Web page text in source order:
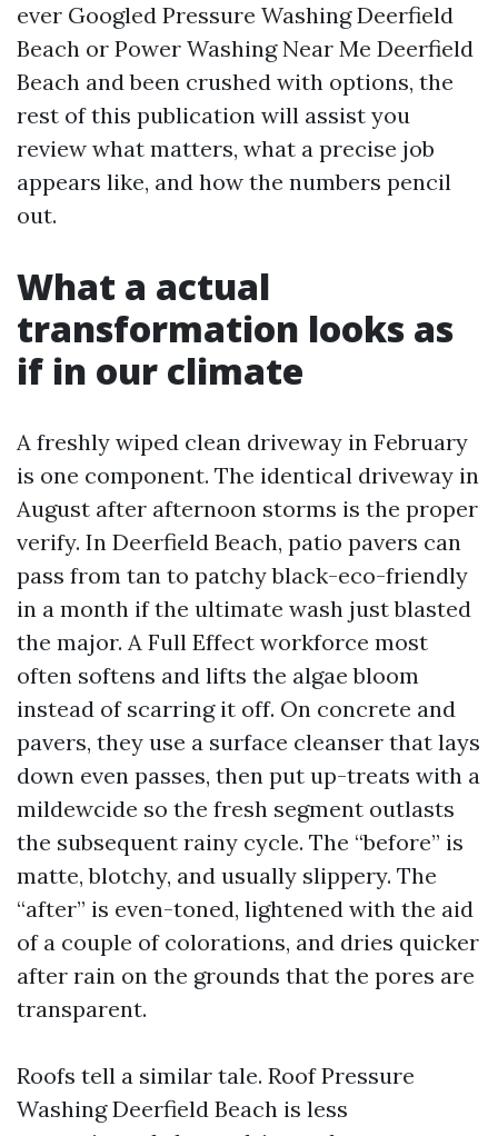
ever Googled Pressure Washing Deerfield
Beach or Power Washing Near Me Deerfield
Beach and been crushed with options, the
rest of this publication will assist you
review what matters, what a precise job
appears like, and how the numbers pencil
out.
What a actual
transformation looks as
if in our climate
A freshly wiped clean driveway in February
is one component. The identical driveway in
August after afternoon storms is the proper
verify. In Deerfield Beach, patio pavers can
pass from tan to patchy black-eco-friendly
in a month if the ultimate wash just blasted
the major. A Full Effect workforce most
often softens and lifts the algae bloom
instead of scarring it off. On concrete and
pavers, they use a surface cleanser that lays
down even passes, then put up-treats with a
mildewcide so the fresh segment outlasts
the subsequent rainy cycle. The “before” is
matte, blotchy, and usually slippery. The
“after” is even-toned, lightened with the aid
of a couple of colorations, and dries quicker
after rain on the grounds that the pores are
transparent.
Roofs tell a similar tale. Roof Pressure
Washing Deerfield Beach is less